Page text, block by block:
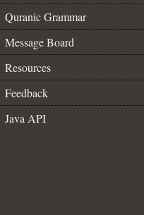
Quranic Grammar
Message Board
Resources
Feedback
Java API